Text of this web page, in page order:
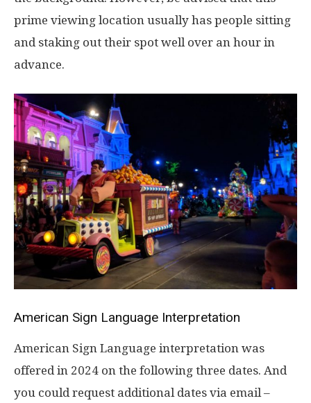
prime viewing location usually has people sitting
and staking out their spot well over an hour in
advance.
American Sign Language Interpretation
American Sign Language interpretation was
offered in 2024 on the following three dates. And
you could request additional dates via email –